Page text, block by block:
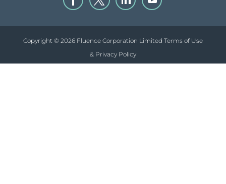
Copyright © 2026 Fluence Corporation Limited Terms of Use
& Privacy Policy